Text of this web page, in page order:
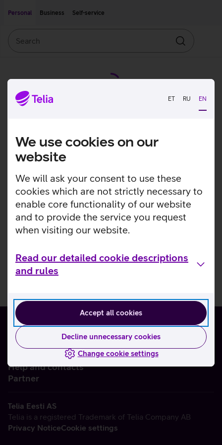
ET RU EN
We use cookies on our
website
We will ask your consent to use these
cookies which are not strictly necessary to
enable core functionality of our website
and to provide the service you request
when visiting our website.
Read our detailed cookie descriptions
and rules
Accept all cookies
Decline unnecessary cookies
Change cookie settings
Personal
Business Self-service
Search
Help and contacts
Partner
Telia Eesti AS
Telia is a registered Trademark of Telia Company AB
Privacy NoticeCookie settings